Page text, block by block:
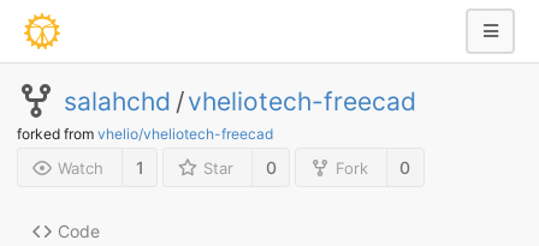
salahchd /vheliotech-freecad
forked from vhelio/vheliotech-freecad
Watch 1 Star 0 Fork 0
Code